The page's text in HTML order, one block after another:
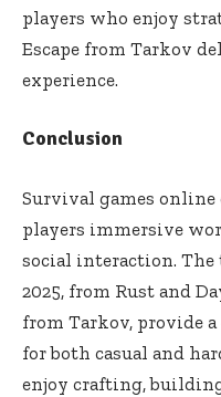
players who enjoy
Escape from Tarkov
experience.
Conclusion
Survival games
players immersive
social interaction. The
2025, from Rust and
from Tarkov, provide
for both casual and
enjoy crafting,